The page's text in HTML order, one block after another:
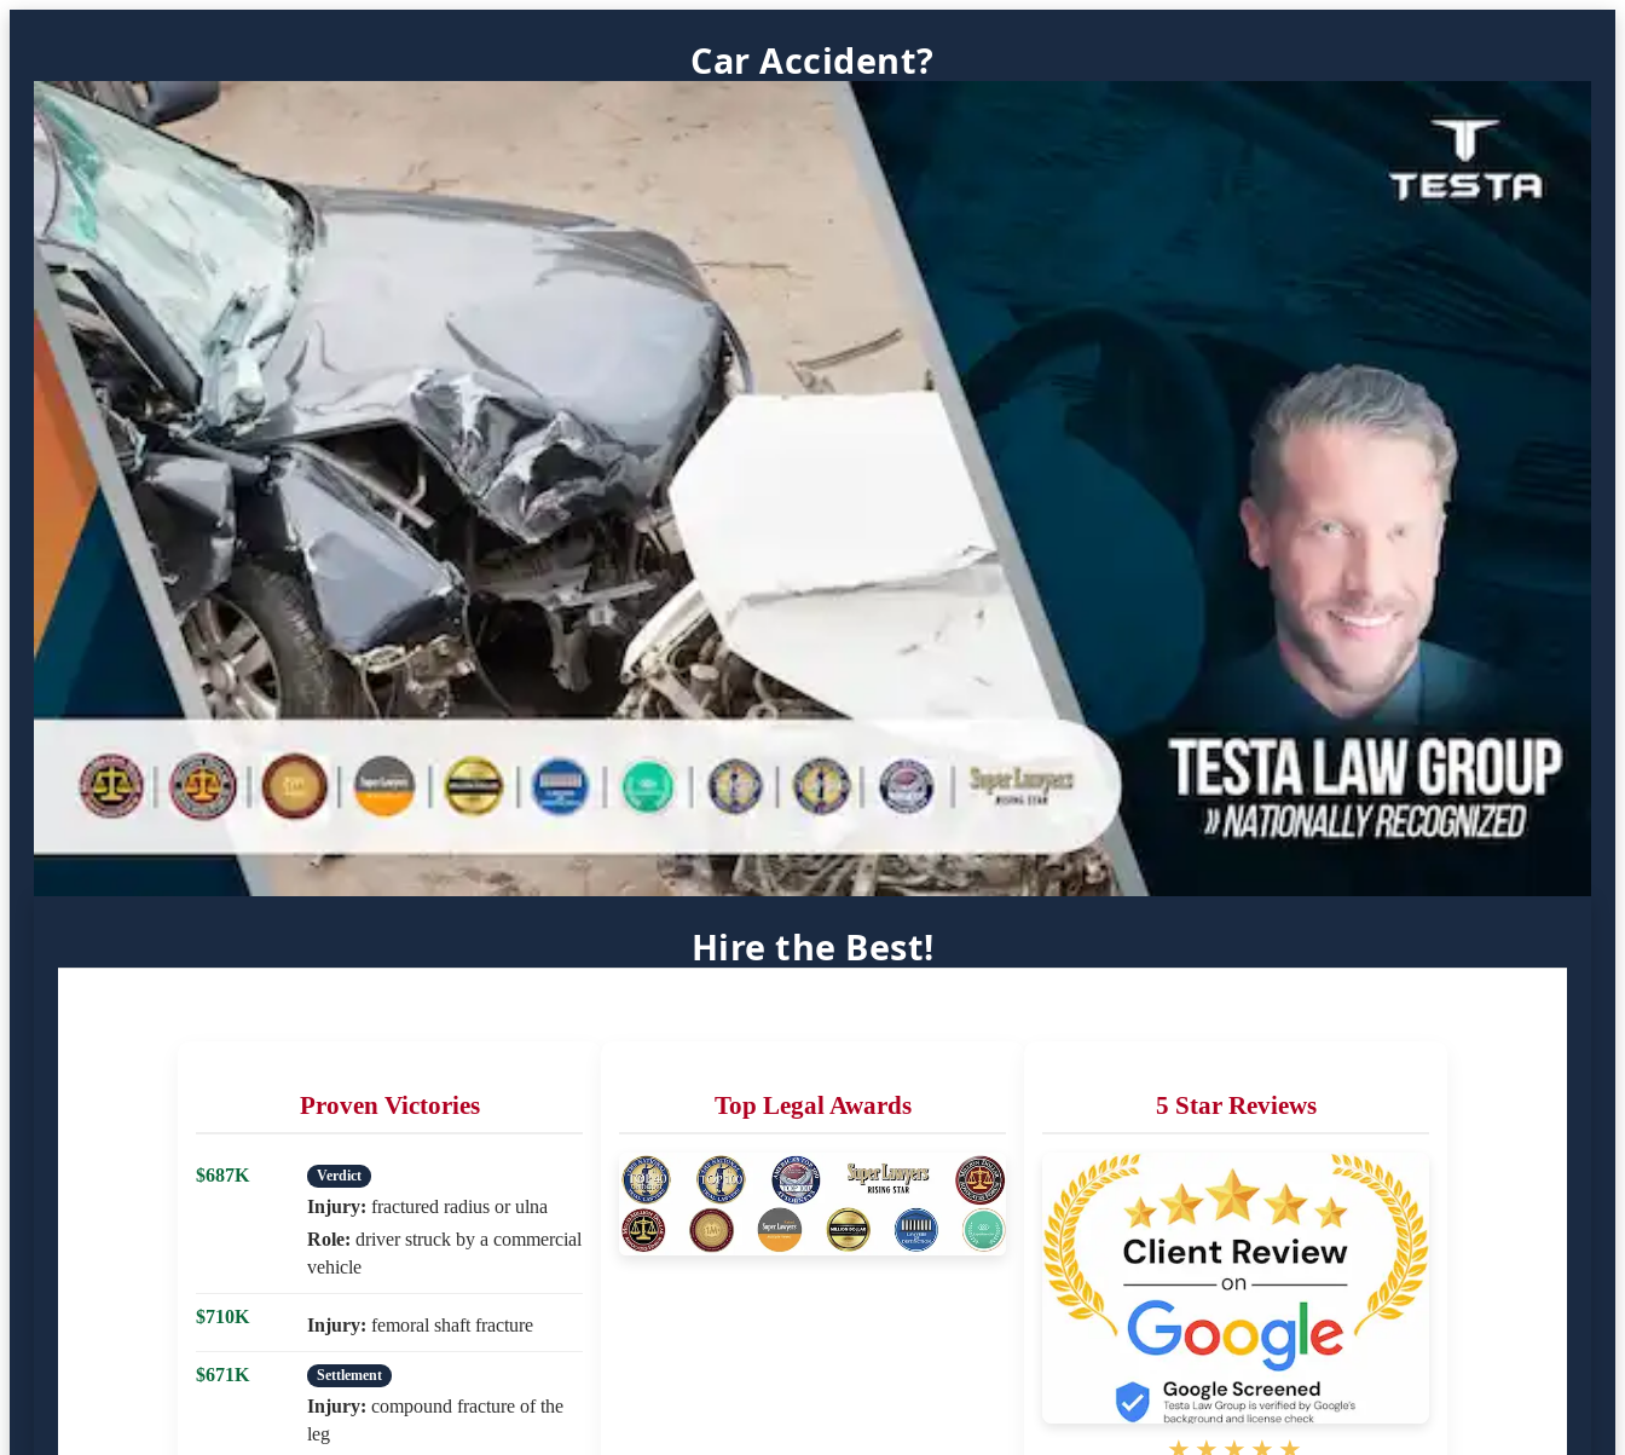
Car Accident?
Hire the Best!
Proven Victories
$687K Verdict
Injury: fractured radius or ulna
Role: driver struck by a commercial
vehicle
$710K Injury: femoral shaft fracture
$671K Settlement
Injury: compound fracture of the
leg
Top Legal Awards 5 Star Reviews